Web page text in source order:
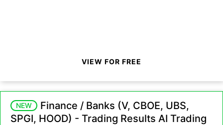
VIEW FOR FREE
NEW
Finance / Banks (V, CBOE, UBS,
SPGI, HOOD) - Trading Results AI Trading